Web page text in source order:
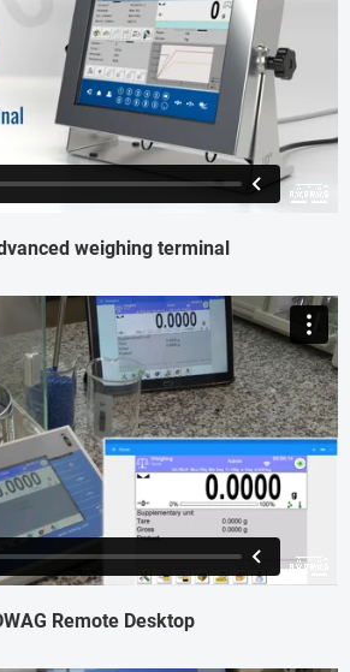
weighing terminal
Remote Desktop